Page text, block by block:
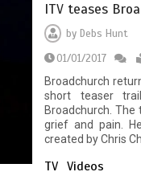
ITV teases
byDebs Hunt
01/01/2017
Broadchurch
short teaser
Broadchurch. The
grief and pain.
created by Chris
TV Videos